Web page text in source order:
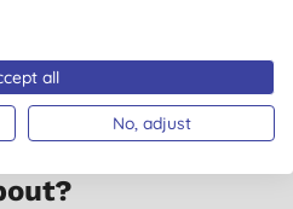
extra to smile
all
No, adjust